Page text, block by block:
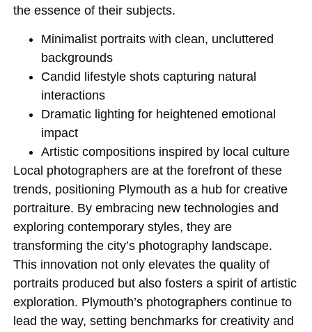
the essence of their subjects.
Minimalist portraits with clean, uncluttered
backgrounds
Candid lifestyle shots capturing natural
interactions
Dramatic lighting for heightened emotional
impact
Artistic compositions inspired by local culture
Local photographers are at the forefront of these
trends, positioning Plymouth as a hub for creative
portraiture. By embracing new technologies and
exploring contemporary styles, they are
transforming the city’s photography landscape.
This innovation not only elevates the quality of
portraits produced but also fosters a spirit of artistic
exploration. Plymouth’s photographers continue to
lead the way, setting benchmarks for creativity and